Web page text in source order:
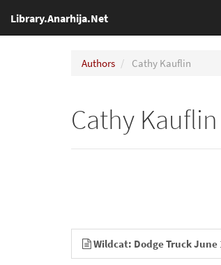
Library.Anarhija.Net
Authors Cathy Kauflin
Cathy Kauflin
Wildcat: Dodge Truck June